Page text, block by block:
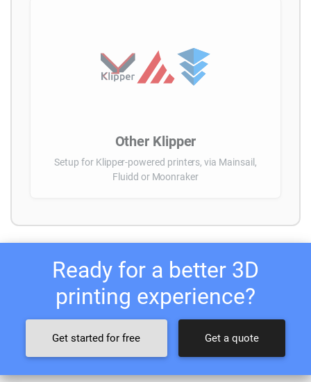
Other Klipper
Setup for Klipper-powered printers, via Mainsail,
Fluidd or Moonraker
Ready for a better 3D
printing experience?
Get started for free Get a quote